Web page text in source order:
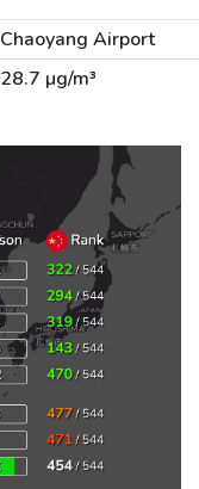
Chaoyang Airport
28.7 µg/m³